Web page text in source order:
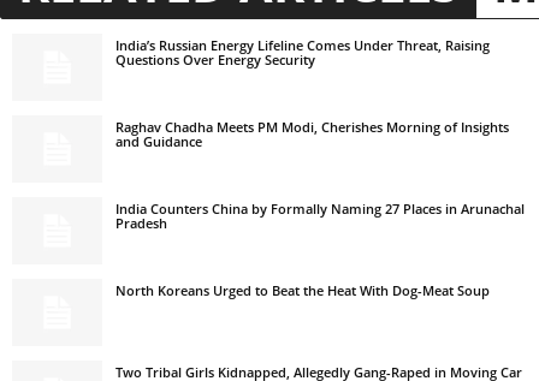
India’s Russian Energy Lifeline Comes Under Threat, Raising
Questions Over Energy Security
Raghav Chadha Meets PM Modi, Cherishes Morning of Insights
and Guidance
India Counters China by Formally Naming 27 Places in Arunachal
Pradesh
North Koreans Urged to Beat the Heat With Dog-Meat Soup
Two Tribal Girls Kidnapped, Allegedly Gang-Raped in Moving Car